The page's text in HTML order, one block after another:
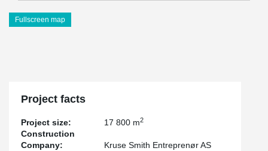
Fullscreen map
Project facts
Project size: 17 800 m2
Construction
Company:
Kruse Smith Entreprenør AS